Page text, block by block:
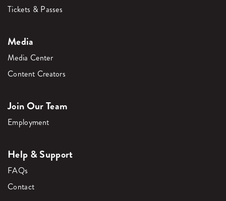
Tickets & Passes
Media
Media Center
Content Creators
Join Our Team
Employment
Help & Support
FAQs
Contact